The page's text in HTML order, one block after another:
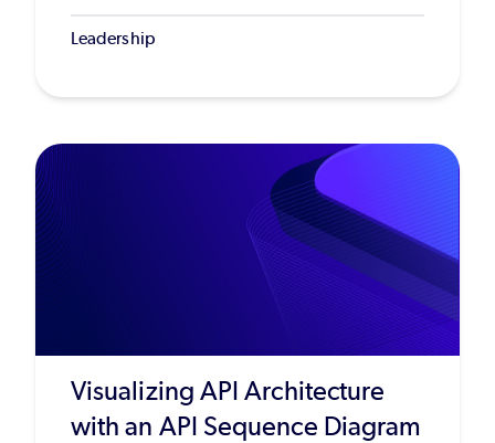
Leadership
Visualizing API Architecture
with an API Sequence Diagram